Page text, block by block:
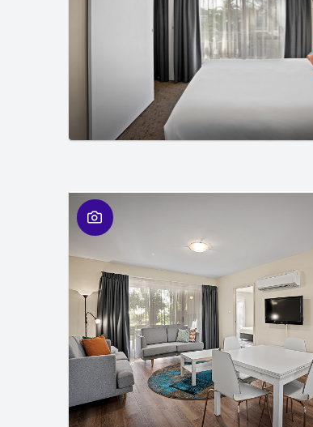
01/01